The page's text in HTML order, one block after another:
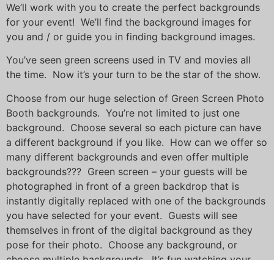
We’ll work with you to create the perfect backgrounds
for your event! We’ll find the background images for
you and / or guide you in finding background images.
You’ve seen green screens used in TV and movies all
the time. Now it’s your turn to be the star of the show.
Choose from our huge selection of Green Screen Photo
Booth backgrounds. You’re not limited to just one
background. Choose several so each picture can have
a different background if you like. How can we offer so
many different backgrounds and even offer multiple
backgrounds??? Green screen – your guests will be
photographed in front of a green backdrop that is
instantly digitally replaced with one of the backgrounds
you have selected for your event. Guests will see
themselves in front of the digital background as they
pose for their photo. Choose any background, or